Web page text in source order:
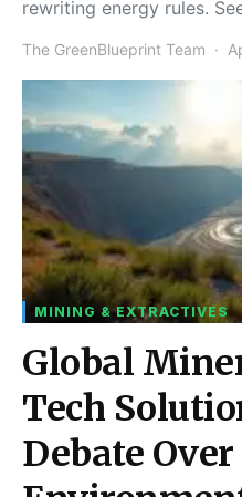
rewriting energy rules.
The GreenBlueprint Team
MINING & EXTRACTIVES
Global
Tech
Debate